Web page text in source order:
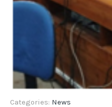
Categories: News